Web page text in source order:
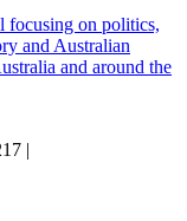
focusing on politics,
and Australian
and around the
|